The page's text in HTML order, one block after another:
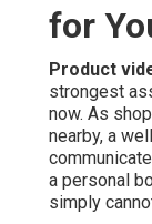
for
Product
strongest
now. As
nearby, a
a personal
simply